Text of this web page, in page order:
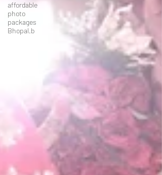
affordable
photo
packages
Bhopal.b